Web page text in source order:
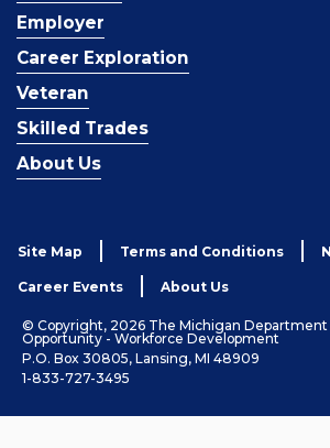
Employer
Career Exploration
Veteran
Skilled Trades
About Us
Site Map Terms and Conditions
Career Events About Us
© Copyright, 2026 The Michigan Department
Opportunity - Workforce Development
P.O. Box 30805, Lansing, MI 48909
1-833-727-3495